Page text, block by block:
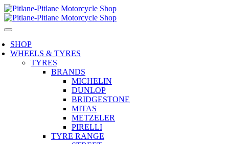
SHOP
WHEELS & TYRES
TYRES
BRANDS
MICHELIN
DUNLOP
BRIDGESTONE
MITAS
METZELER
PIRELLI
TYRE RANGE